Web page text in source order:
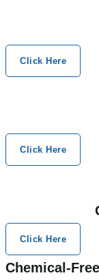
Click Here
Click Here
Click Here
Chemical-Free